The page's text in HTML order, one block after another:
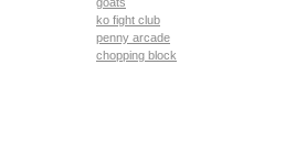
ko fight club
penny arcade
chopping block